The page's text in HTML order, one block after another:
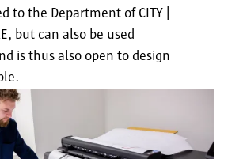
to the Department of CITY |
but can also be used
is thus also open to design